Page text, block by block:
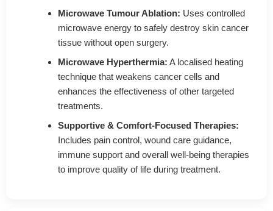
Microwave Tumour Ablation: Uses controlled
microwave energy to safely destroy skin cancer
tissue without open surgery.
Microwave Hyperthermia: A localised heating
technique that weakens cancer cells and
enhances the effectiveness of other targeted
treatments.
Supportive & Comfort-Focused Therapies:
Includes pain control, wound care guidance,
immune support and overall well-being therapies
to improve quality of life during treatment.